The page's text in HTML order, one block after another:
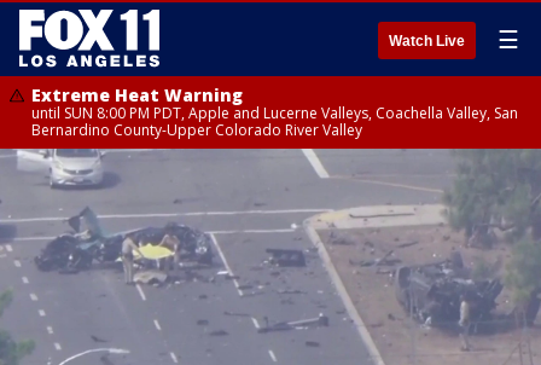
Watch Live ☰
Extreme Heat Warning
until SUN 8:00 PM PDT, Apple and Lucerne Valleys, Coachella Valley, San
Bernardino County-Upper Colorado River Valley